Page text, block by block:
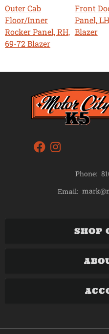
Outer Cab
Floor/Inner
Rocker Panel, RH,
69-72 Blazer
Front
Panel,
Blazer
Phone:
Email:
SHOP